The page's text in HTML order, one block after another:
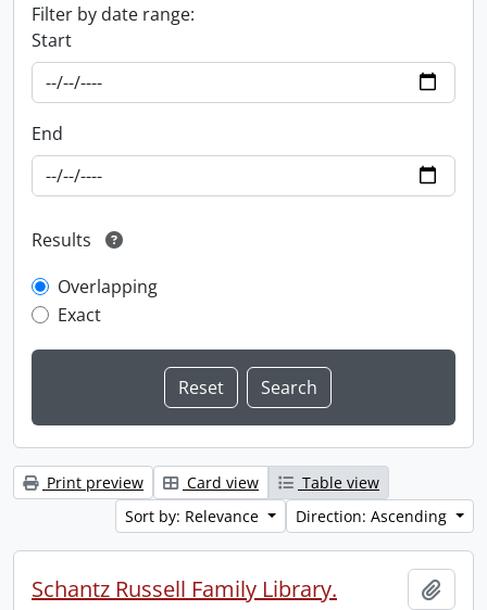
Filter by date range:
Start
End
Results
Overlapping
Exact
Print preview Card view
Table view
Sort by: Relevance
Direction: Ascending
Schantz Russell Family Library.